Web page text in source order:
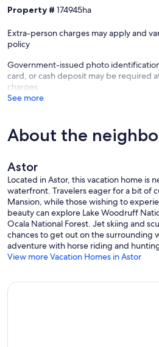
Property # 174945ha
Extra-person charges may apply and
policy
Government-issued photo
card, or cash deposit may be required
charges
See more
About the
Astor
Located in Astor, this vacation home is
waterfront. Travelers eager for a bit of
Mansion, while those wishing to
beauty can explore Lake Woodruff
Ocala National Forest. Jet skiing and
chances to get out on the surrounding
adventure with horse riding and
View more Vacation Homes in Astor